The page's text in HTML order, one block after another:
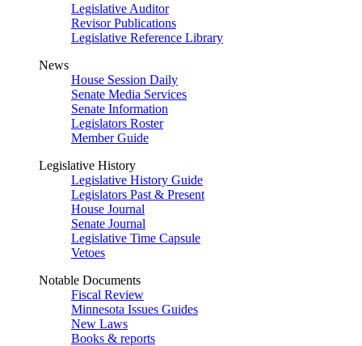
Legislative Auditor
Revisor Publications
Legislative Reference Library
News
House Session Daily
Senate Media Services
Senate Information
Legislators Roster
Member Guide
Legislative History
Legislative History Guide
Legislators Past & Present
House Journal
Senate Journal
Legislative Time Capsule
Vetoes
Notable Documents
Fiscal Review
Minnesota Issues Guides
New Laws
Books & reports